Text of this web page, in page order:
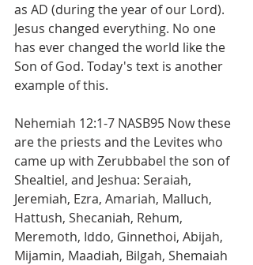
as AD (during the year of our Lord).
Jesus changed everything. No one
has ever changed the world like the
Son of God. Today's text is another
example of this.
Nehemiah 12:1-7 NASB95 Now these
are the priests and the Levites who
came up with Zerubbabel the son of
Shealtiel, and Jeshua: Seraiah,
Jeremiah, Ezra, Amariah, Malluch,
Hattush, Shecaniah, Rehum,
Meremoth, Iddo, Ginnethoi, Abijah,
Mijamin, Maadiah, Bilgah, Shemaiah